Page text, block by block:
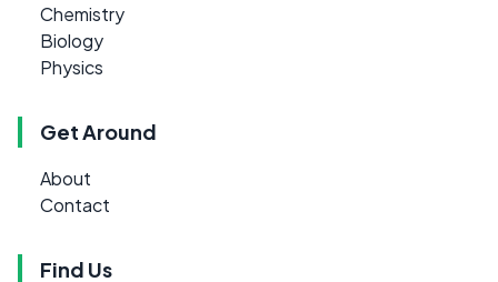
Chemistry
Biology
Physics
Get Around
About
Contact
Find Us